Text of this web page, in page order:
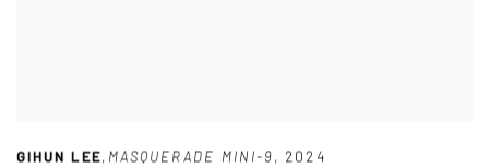
GIHUN LEE, MASQUERADE MINI-9, 2024